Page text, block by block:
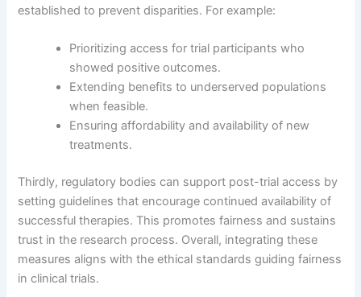
established to prevent disparities. For example:
Prioritizing access for trial participants who
showed positive outcomes.
Extending benefits to underserved populations
when feasible.
Ensuring affordability and availability of new
treatments.
Thirdly, regulatory bodies can support post-trial access by
setting guidelines that encourage continued availability of
successful therapies. This promotes fairness and sustains
trust in the research process. Overall, integrating these
measures aligns with the ethical standards guiding fairness
in clinical trials.